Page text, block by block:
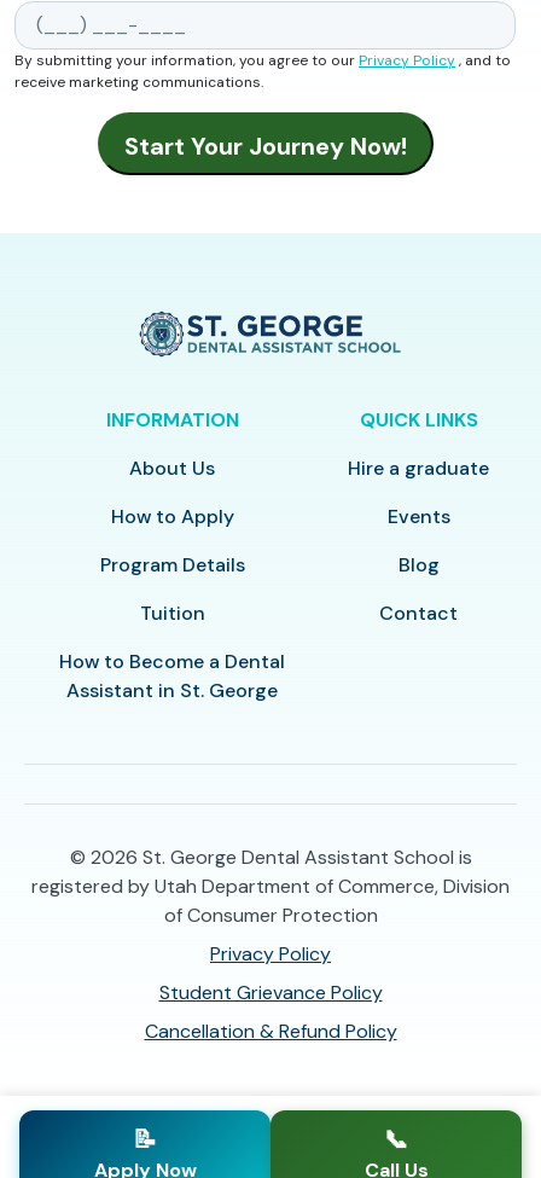
By submitting your information, you agree to ourPrivacy Policy, and to
receive marketing communications.
INFORMATION
About Us
How to Apply
Program Details
Tuition
How to Become a Dental
Assistant in St. George
QUICK LINKS
Hire a graduate
Events
Blog
Contact
© 2026 St. George Dental Assistant School is
registered by Utah Department of Commerce, Division
of Consumer Protection
Privacy Policy
Student Grievance Policy
Cancellation & Refund Policy
📝
Apply Now
📞
Call Us